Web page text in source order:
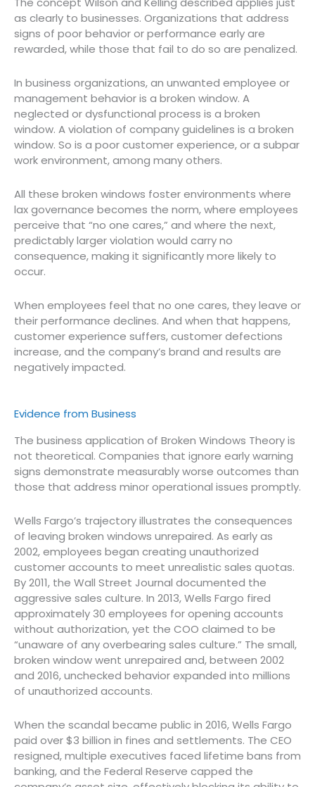
as clearly to businesses. Organizations that address
signs of poor behavior or performance early are
rewarded, while those that fail to do so are penalized.
In business organizations, an unwanted employee or
management behavior is a broken window. A
neglected or dysfunctional process is a broken
window. A violation of company guidelines is a broken
window. So is a poor customer experience, or a subpar
work environment, among many others.
All these broken windows foster environments where
lax governance becomes the norm, where employees
perceive that “no one cares,” and where the next,
predictably larger violation would carry no
consequence, making it significantly more likely to
occur.
When employees feel that no one cares, they leave or
their performance declines. And when that happens,
customer experience suffers, customer defections
increase, and the company’s brand and results are
negatively impacted.
Evidence from Business
The business application of Broken Windows Theory is
not theoretical. Companies that ignore early warning
signs demonstrate measurably worse outcomes than
those that address minor operational issues promptly.
Wells Fargo’s trajectory illustrates the consequences
of leaving broken windows unrepaired. As early as
2002, employees began creating unauthorized
customer accounts to meet unrealistic sales quotas.
By 2011, the Wall Street Journal documented the
aggressive sales culture. In 2013, Wells Fargo fired
approximately 30 employees for opening accounts
without authorization, yet the COO claimed to be
“unaware of any overbearing sales culture.” The small,
broken window went unrepaired and, between 2002
and 2016, unchecked behavior expanded into millions
of unauthorized accounts.
When the scandal became public in 2016, Wells Fargo
paid over $3 billion in fines and settlements. The CEO
resigned, multiple executives faced lifetime bans from
banking, and the Federal Reserve capped the